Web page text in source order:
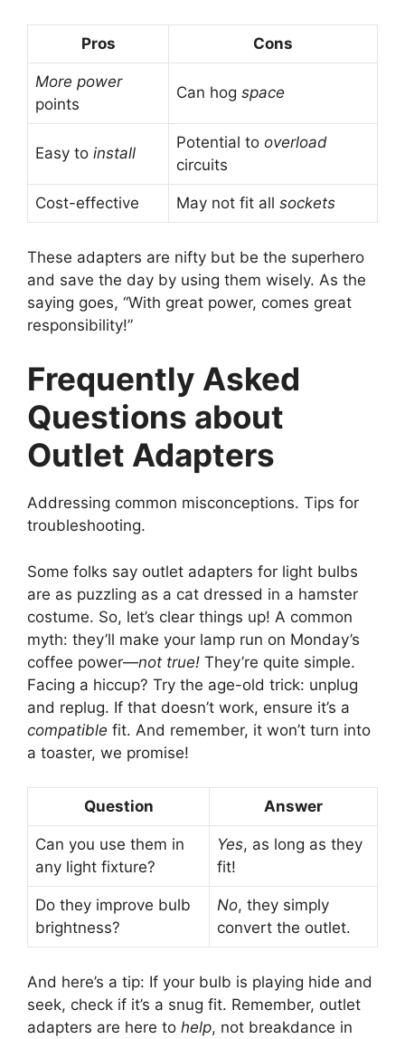
Pros Cons
More power
points
Can hog space
Easy to install
Potential to overload
circuits
Cost-effective May not fit all sockets
These adapters are nifty but be the superhero
and save the day by using them wisely. As the
saying goes, “With great power, comes great
responsibility!”
Frequently Asked
Questions about
Outlet Adapters
Addressing common misconceptions. Tips for
troubleshooting.
Some folks say outlet adapters for light bulbs
are as puzzling as a cat dressed in a hamster
costume. So, let’s clear things up! A common
myth: they’ll make your lamp run on Monday’s
coffee power—not true! They’re quite simple.
Facing a hiccup? Try the age-old trick: unplug
and replug. If that doesn’t work, ensure it’s a
compatible fit. And remember, it won’t turn into
a toaster, we promise!
Question Answer
Can you use them in
any light fixture?
Yes, as long as they
fit!
Do they improve bulb
brightness?
No, they simply
convert the outlet.
And here’s a tip: If your bulb is playing hide and
seek, check if it’s a snug fit. Remember, outlet
adapters are here to help, not breakdance in